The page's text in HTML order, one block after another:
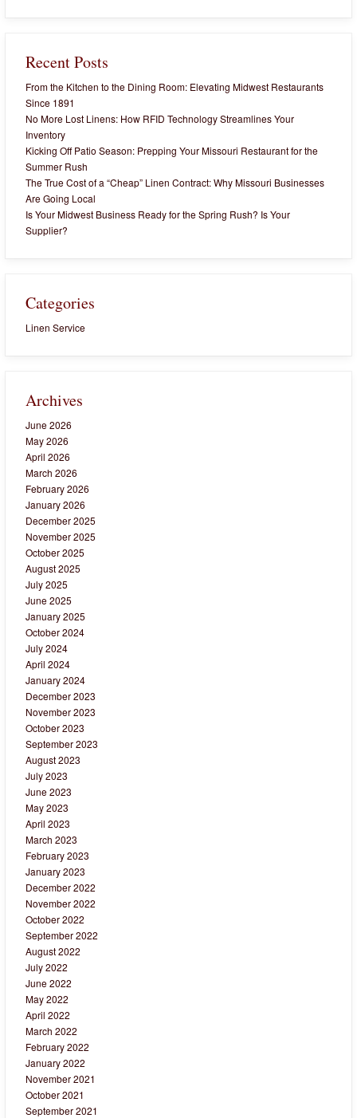
Recent Posts
From the Kitchen to the Dining Room: Elevating Midwest Restaurants
Since 1891
No More Lost Linens: How RFID Technology Streamlines Your
Inventory
Kicking Off Patio Season: Prepping Your Missouri Restaurant for the
Summer Rush
The True Cost of a “Cheap” Linen Contract: Why Missouri Businesses
Are Going Local
Is Your Midwest Business Ready for the Spring Rush? Is Your
Supplier?
Categories
Linen Service
Archives
June 2026
May 2026
April 2026
March 2026
February 2026
January 2026
December 2025
November 2025
October 2025
August 2025
July 2025
June 2025
January 2025
October 2024
July 2024
April 2024
January 2024
December 2023
November 2023
October 2023
September 2023
August 2023
July 2023
June 2023
May 2023
April 2023
March 2023
February 2023
January 2023
December 2022
November 2022
October 2022
September 2022
August 2022
July 2022
June 2022
May 2022
April 2022
March 2022
February 2022
January 2022
November 2021
October 2021
September 2021